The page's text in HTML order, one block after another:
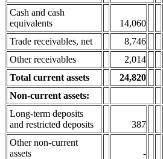
Cash and cash
equivalents
14,060
Trade receivables, net
8,746
Other receivables
2,014
Total current assets
24,820
Non-current assets:
Long-term deposits
and restricted deposits
387
Other non-current
assets
-